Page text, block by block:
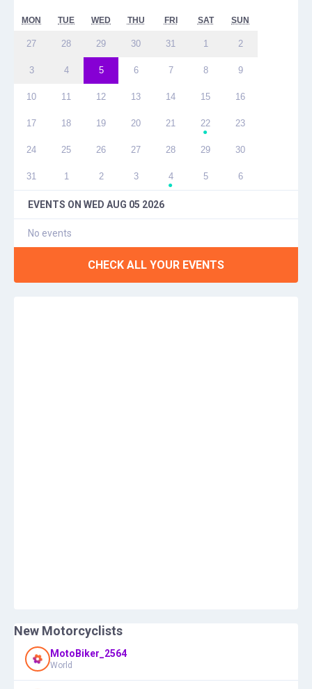
MON TUE WED THU FRI SAT SUN
27 28 29 30 31 1 2
3 4 5 6 7 8 9
10 11 12 13 14 15 16
17 18 19 20 21 22
●
23
24 25 26 27 28 29 30
31 1 2 3 4
●
5 6
EVENTS ON WED AUG 05 2026
No events
CHECK ALL YOUR EVENTS
New Motorcyclists
MotoBiker_2564
World